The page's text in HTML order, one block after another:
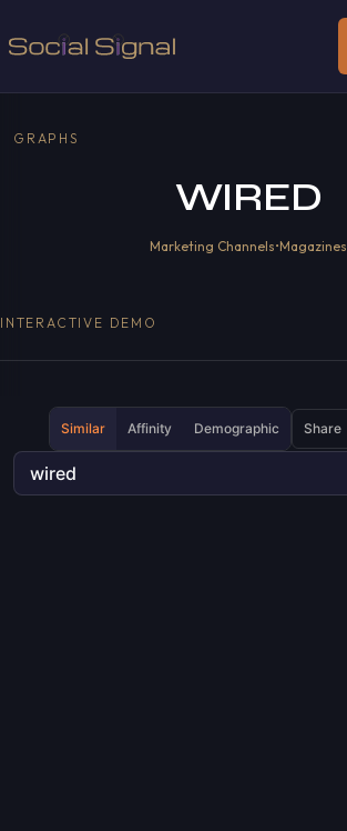
GRAPHS
WIRED
Marketing Channels•Magazines
INTERACTIVE DEMO
Similar Affinity Demographic Share